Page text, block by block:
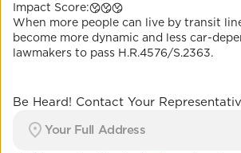
Build More
Near Transit
Housing Near Transit Act to support
affordable housing projects near
Impact Score:
When more people can live by transit
become more dynamic and less car-
lawmakers to pass H.R.4576/S.2363.
Be Heard! Contact Your